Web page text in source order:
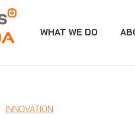
WHAT WE DO
INNOVATION